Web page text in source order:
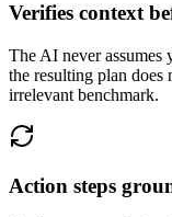
Verifies context
The AI never assumes
the resulting plan does
irrelevant benchmark.
Action steps